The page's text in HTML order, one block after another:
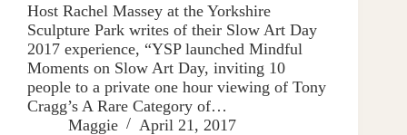
Host Rachel Massey at the Yorkshire
Sculpture Park writes of their Slow Art Day
2017 experience, “YSP launched Mindful
Moments on Slow Art Day, inviting 10
people to a private one hour viewing of Tony
Cragg’s A Rare Category of…
Maggie
April 21, 2017